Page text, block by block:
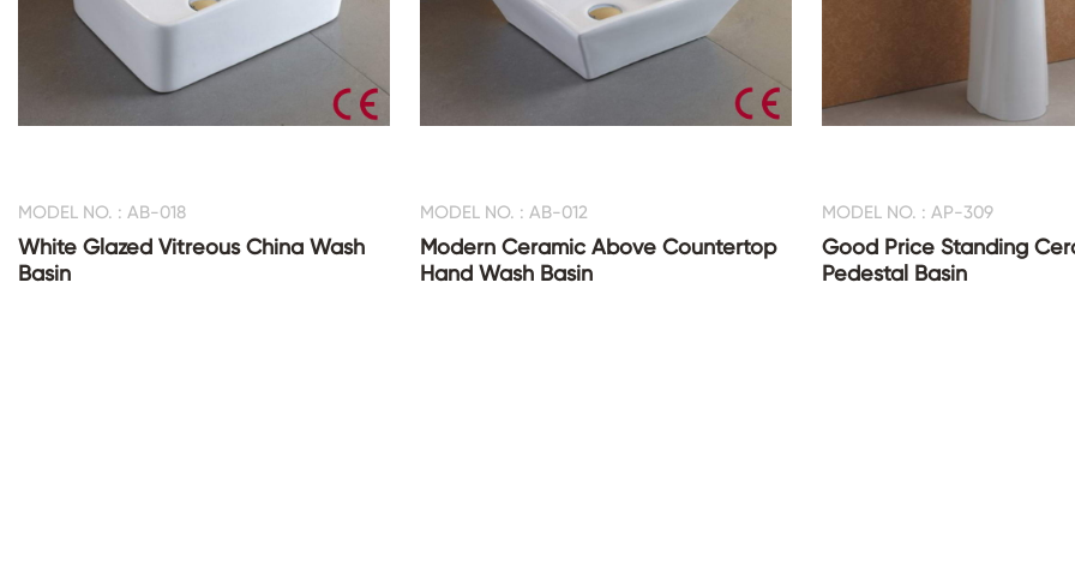
MODEL NO. : AB-018
White Glazed Vitreous China Wash
Basin
MODEL NO. : AB-012
Modern Ceramic Above Countertop
Hand Wash Basin
MODEL NO. : AP-309
Good Price Standing
Pedestal Basin